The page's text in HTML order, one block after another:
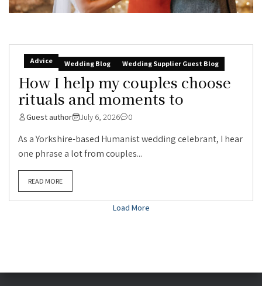
Advice Wedding Blog Wedding Supplier Guest Blog
How I help my couples choose
rituals and moments to
Guest author July 6, 2026 0
As a Yorkshire-based Humanist wedding celebrant, I hear
one phrase a lot from couples...
READ MORE
Load More